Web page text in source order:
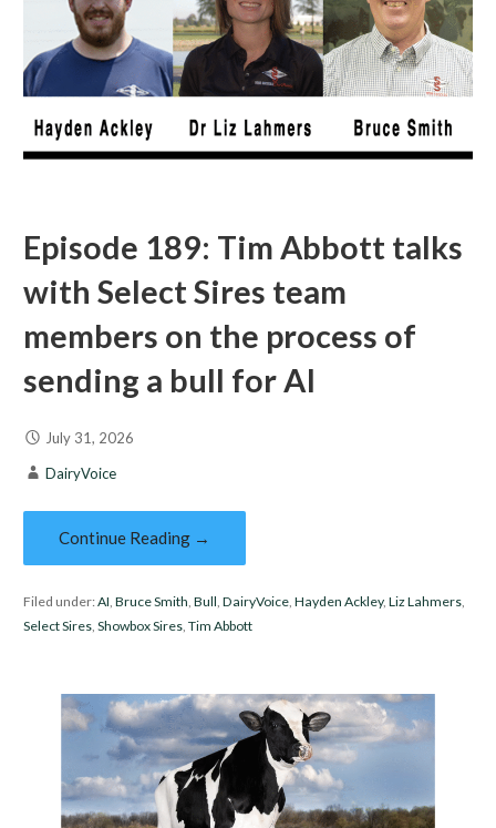
Episode 189: Tim Abbott talks
with Select Sires team
members on the process of
sending a bull for AI
July 31, 2026
DairyVoice
Continue Reading →
Filed under:AI Bruce Smith Bull DairyVoice, Hayden Ackley, Liz Lahmers,
Select Sires, Showbox Sires, Tim Abbott